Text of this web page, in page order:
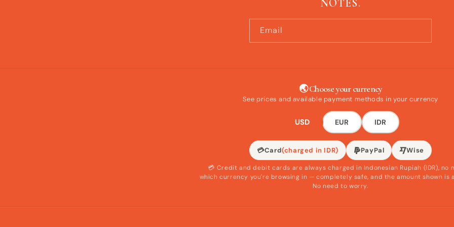
NOTES.
Email
🌏 Choose your currency
See prices and available payment methods in your currency
USD EUR IDR
💳Card(charged in IDR) PayPal Wise
💳 Credit and debit cards are always charged in Indonesian Rupiah (IDR), no
which currency you're browsing in — completely safe, and the amount shown is
No need to worry.